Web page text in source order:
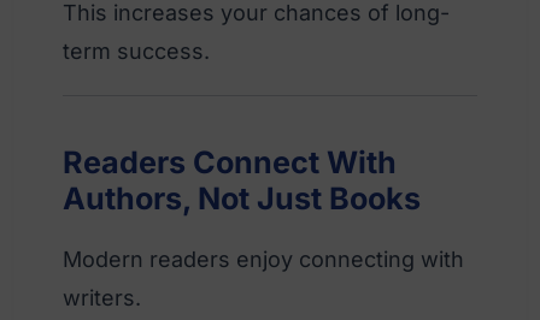
This increases your chances of long-
term success.
Readers Connect With
Authors, Not Just Books
Modern readers enjoy connecting with
writers.